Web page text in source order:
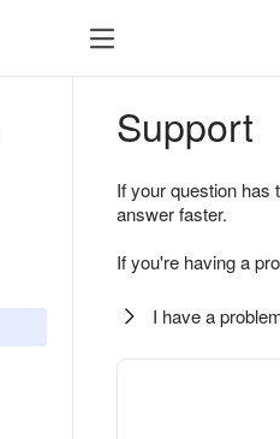
Support
If your question
answer faster.
If you're having a
I have a